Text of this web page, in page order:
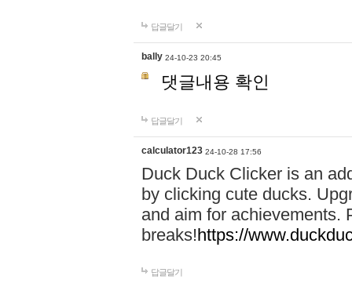
답글달기
bally 24-10-23 20:45
댓글내용 확인
답글달기
calculator123 24-10-28 17:56
Duck Duck Clicker is an
by clicking cute ducks.
and aim for achievements.
breaks!https://
답글달기